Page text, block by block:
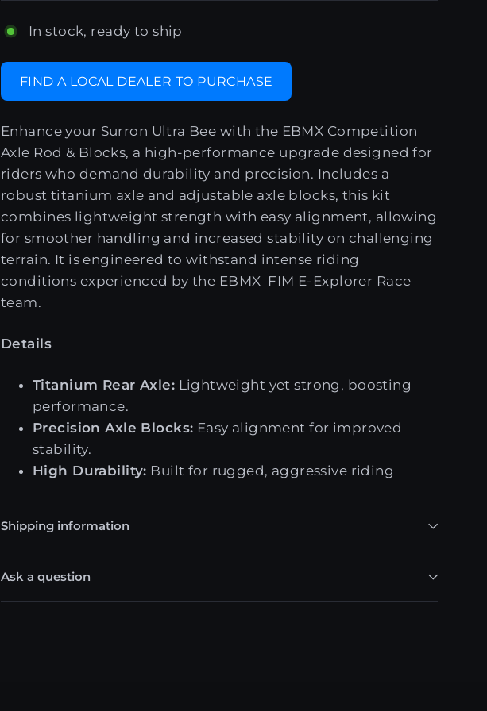
In stock, ready to ship
FIND A LOCAL DEALER TO PURCHASE
Enhance your Surron Ultra Bee with the EBMX Competition
Axle Rod & Blocks, a high-performance upgrade designed for
riders who demand durability and precision. Includes a
robust titanium axle and adjustable axle blocks, this kit
combines lightweight strength with easy alignment, allowing
for smoother handling and increased stability on challenging
terrain. It is engineered to withstand intense riding
conditions experienced by the EBMX FIM E-Explorer Race
team.
Details
Titanium Rear Axle: Lightweight yet strong, boosting
performance.
Precision Axle Blocks: Easy alignment for improved
stability.
High Durability: Built for rugged, aggressive riding
Shipping information
Ask a question